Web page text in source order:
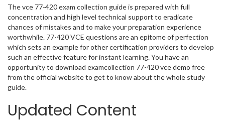
The vce 77-420 exam collection guide is prepared with full
concentration and high level technical support to eradicate
chances of mistakes and to make your preparation experience
worthwhile. 77-420 VCE questions are an epitome of perfection
which sets an example for other certification providers to develop
such an effective feature for instant learning. You have an
opportunity to download examcollection 77-420 vce demo free
from the official website to get to know about the whole study
guide.
Updated Content